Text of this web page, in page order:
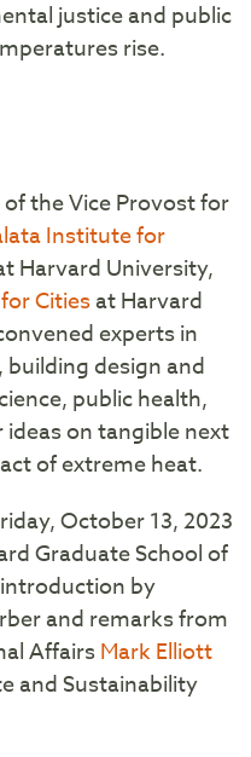
justice and public
rise.
the Vice Provost for
Institute for
Harvard University,
Citiesat Harvard
experts in
design and
public health,
on tangible next
of extreme heat.
October 13, 2023
Graduate School of
by
and remarks from
AffairsMark Elliott
and Sustainability